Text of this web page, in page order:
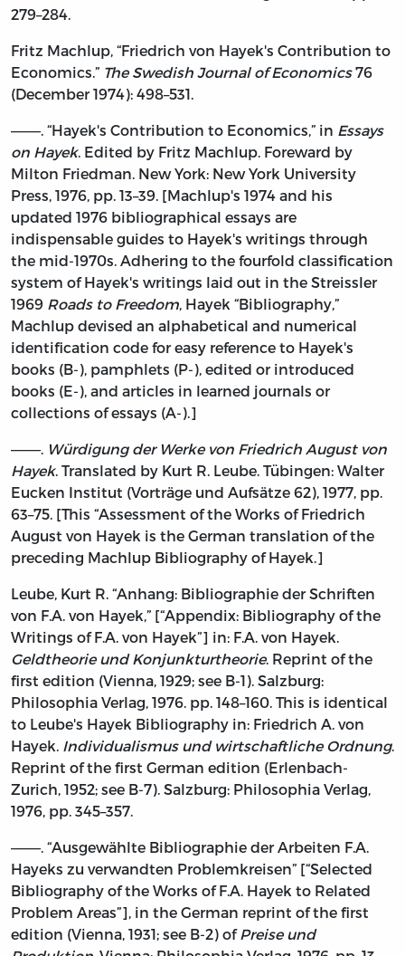
279–284.
Fritz Machlup, “Friedrich von Hayek's Contribution to
Economics.” The Swedish Journal of Economics76
(December 1974): 498–531.
———. “Hayek's Contribution to Economics,” in Essays
on Hayek. Edited by Fritz Machlup. Foreward by
Milton Friedman. New York: New York University
Press, 1976, pp. 13–39. [Machlup's 1974 and his
updated 1976 bibliographical essays are
indispensable guides to Hayek's writings through
the mid-1970s. Adhering to the fourfold classification
system of Hayek's writings laid out in the Streissler
1969 Roads to Freedom, Hayek “Bibliography,”
Machlup devised an alphabetical and numerical
identification code for easy reference to Hayek's
books (B-), pamphlets (P-), edited or introduced
books (E-), and articles in learned journals or
collections of essays (A-).]
———. Würdigung der Werke von Friedrich August von
Hayek. Translated by Kurt R. Leube. Tübingen: Walter
Eucken Institut (Vorträge und Aufsätze 62), 1977, pp.
63–75. [This “Assessment of the Works of Friedrich
August von Hayek is the German translation of the
preceding Machlup Bibliography of Hayek.]
Leube, Kurt R. “Anhang: Bibliographie der Schriften
von F.A. von Hayek,” [“Appendix: Bibliography of the
Writings of F.A. von Hayek”] in: F.A. von Hayek.
Geldtheorie und Konjunkturtheorie. Reprint of the
first edition (Vienna, 1929; see B-1). Salzburg:
Philosophia Verlag, 1976. pp. 148–160. This is identical
to Leube's Hayek Bibliography in: Friedrich A. von
Hayek. Individualismus und wirtschaftliche Ordnung.
Reprint of the first German edition (Erlenbach-
Zurich, 1952; see B-7). Salzburg: Philosophia Verlag,
1976, pp. 345–357.
———. “Ausgewählte Bibliographie der Arbeiten F.A.
Hayeks zu verwandten Problemkreisen” [“Selected
Bibliography of the Works of F.A. Hayek to Related
Problem Areas”], in the German reprint of the first
edition (Vienna, 1931; see B-2) ofPreise und